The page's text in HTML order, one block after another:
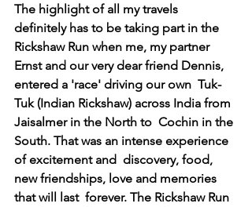
The highlight of all my travels
definitely has to be taking part in the
Rickshaw Run when me, my partner
Ernst and our very dear friend Dennis,
entered a 'race' driving our own  Tuk-
Tuk (Indian Rickshaw) across India from
Jaisalmer in the North to  Cochin in the
South. That was an intense experience
of excitement and  discovery, food,
new friendships, love and memories
that will last  forever. The Rickshaw Run